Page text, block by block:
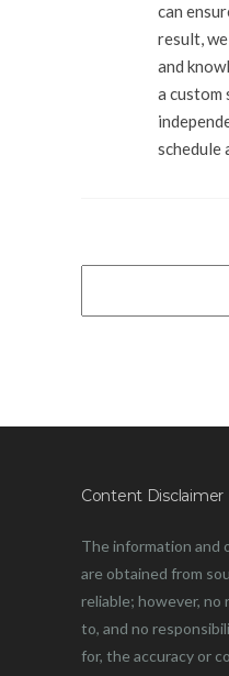
can
result,
and
a
schedule
Content Disclaimer
The information and
are obtained from
reliable; however, no
to, and no
for, the accuracy or